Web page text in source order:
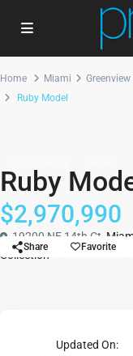
Home Miami
Ruby Model
Ruby
$2,970,990
19200 NE 14th Ct,
Collection
Share Favorite
Updated On: